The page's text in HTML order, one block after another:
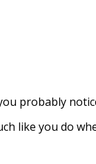
probably
like you do